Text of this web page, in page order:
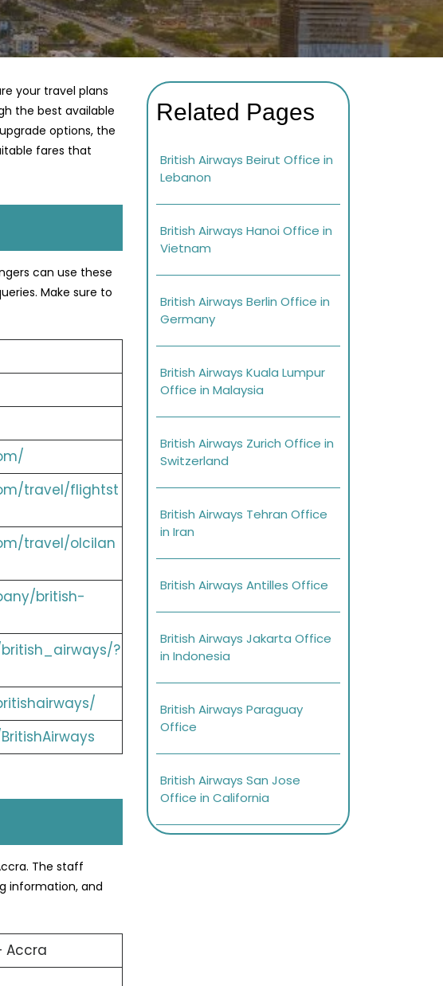
your travel plans
the best available
options, the
fares that
can use these
Make sure to
travel/flightst
travel/olcilan
british-
?
The staff
information, and
Accra
Related Pages
British Airways Beirut Office in
Lebanon
British Airways Hanoi Office in
Vietnam
British Airways Berlin Office in
Germany
British Airways Kuala Lumpur
Office in Malaysia
British Airways Zurich Office in
Switzerland
British Airways Tehran Office
in Iran
British Airways Antilles Office
British Airways Jakarta Office
in Indonesia
British Airways Paraguay
Office
British Airways San Jose
Office in California